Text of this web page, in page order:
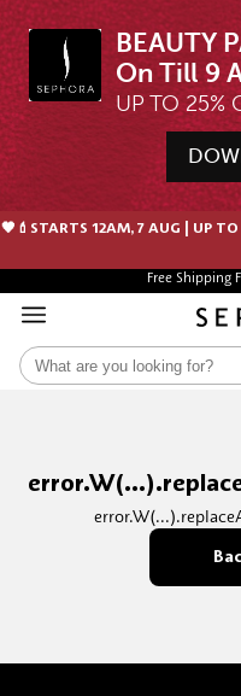
BEAUTY
UP TO 25%
🖤💄STARTS 12AM, 7 AUG | UP
Free Shipping
Free